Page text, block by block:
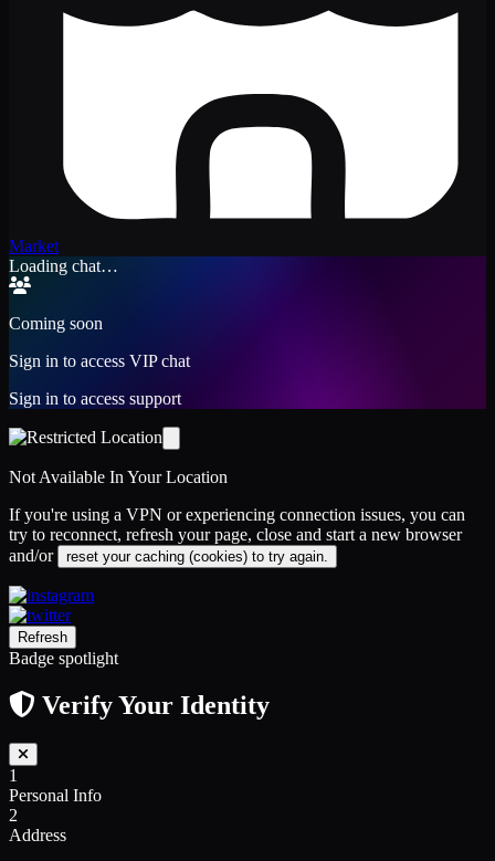
Market
Loading chat…
Coming soon
Sign in to access VIP chat
Sign in to access support
Not Available In Your Location
If you're using a VPN or experiencing connection issues, you can
try to reconnect, refresh your page, close and start a new browser
and/or
reset your caching (cookies) to try again.
Refresh
Badge spotlight
Verify Your Identity
1
Personal Info
2
Address